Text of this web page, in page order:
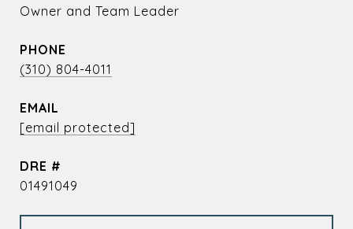
Owner and Team Leader
PHONE
(310) 804-4011
EMAIL
[email protected]
DRE #
01491049